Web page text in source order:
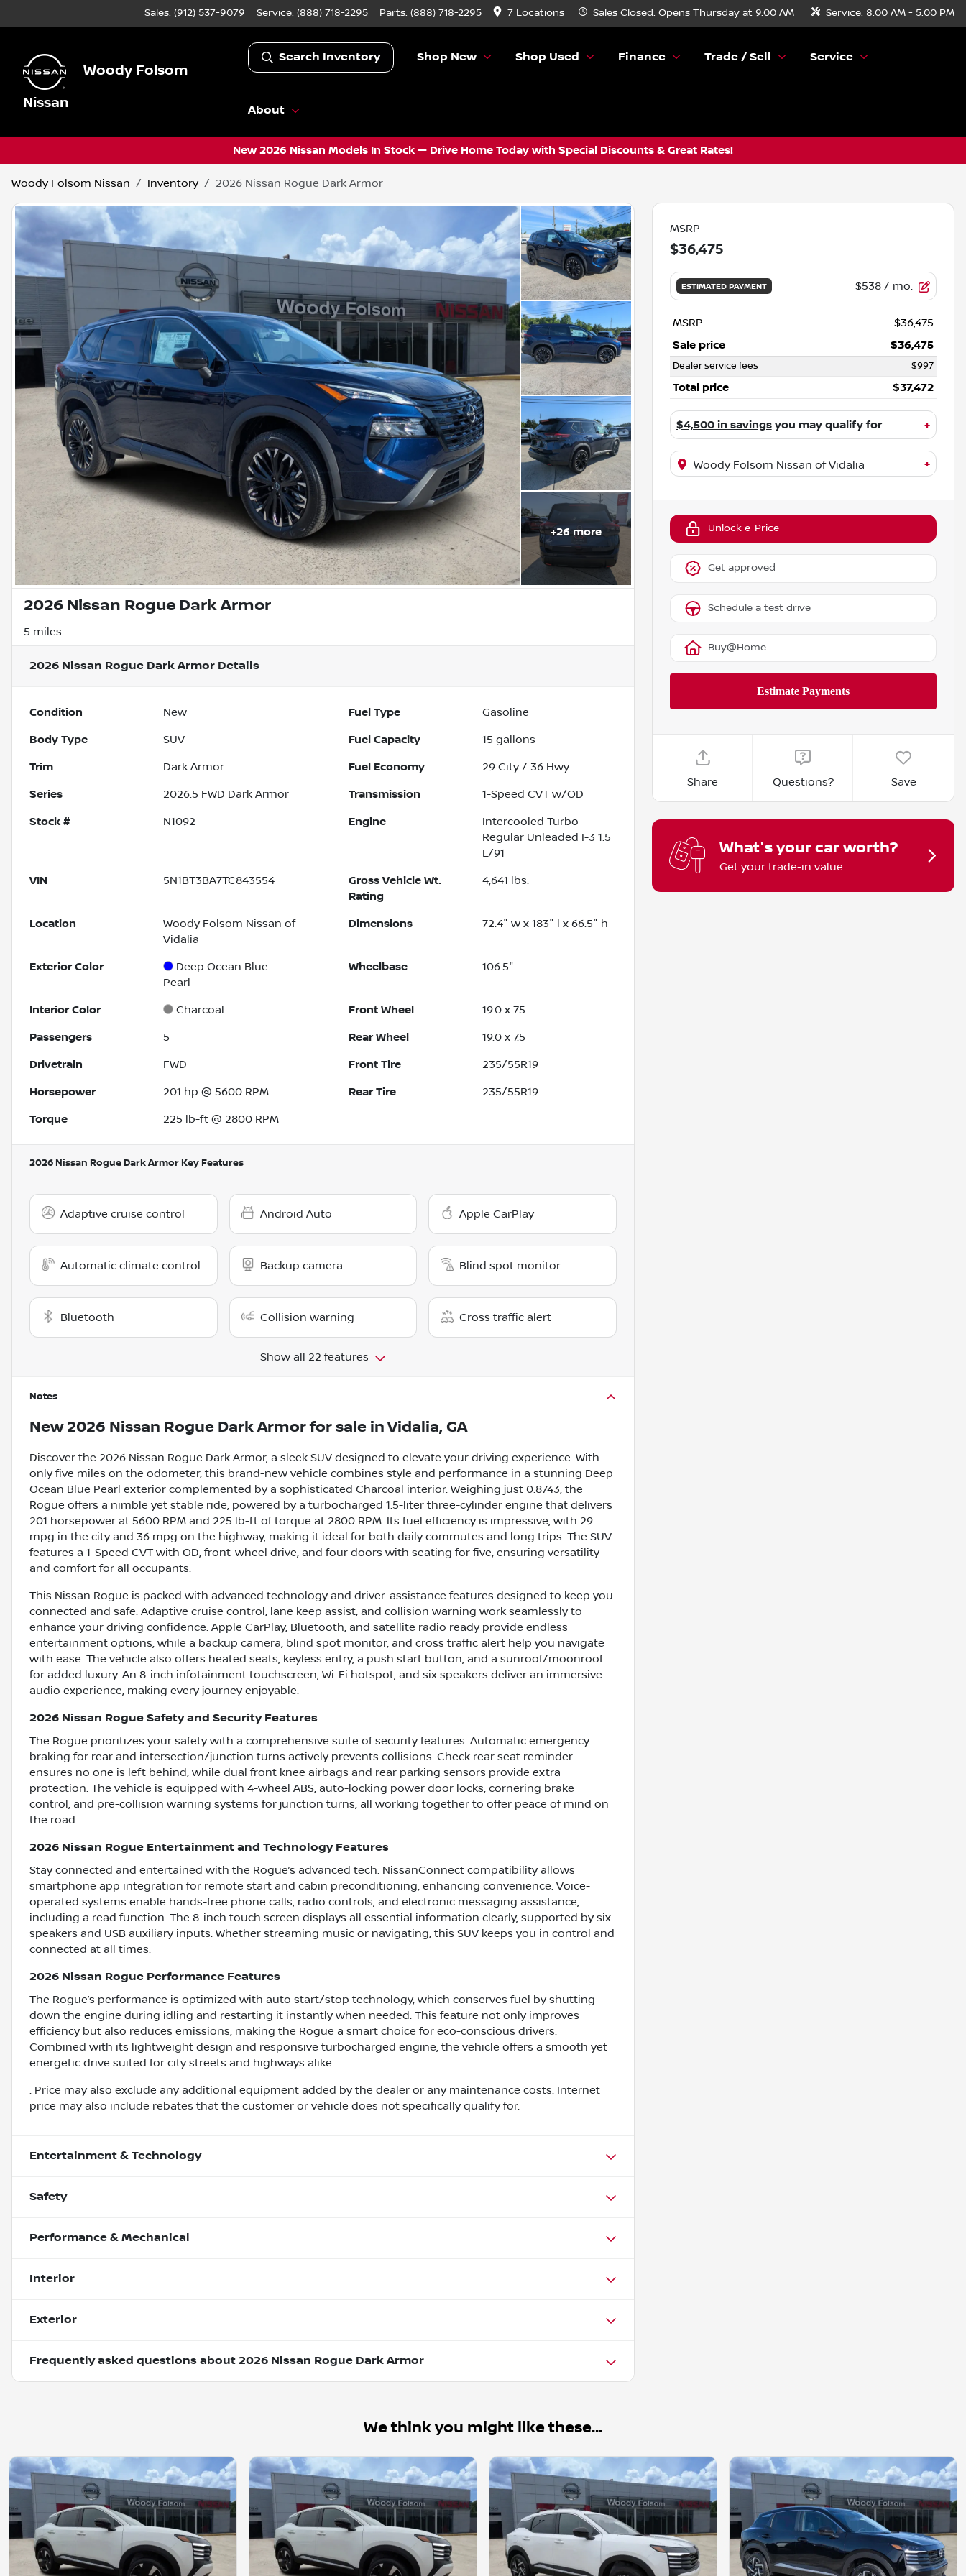
Sales: (912) 537-9079 Service: (888) 718-2295 Parts: (888) 718-2295 7 Locations Sales Closed. Opens Thursday at 9:00 AM Service: 8:00 AM - 5:00 PM
Woody Folsom
Nissan
Search Inventory Shop New Shop Used Finance Trade / Sell Service
About
New 2026 Nissan Models In Stock — Drive Home Today with Special Discounts & Great Rates!
Woody Folsom Nissan Inventory 2026 Nissan Rogue Dark Armor
+26more
2026 Nissan Rogue Dark Armor
5 miles
2026 Nissan Rogue Dark Armor Details
Condition New Fuel Type Gasoline
Body Type SUV Fuel Capacity 15 gallons
Trim Dark Armor Fuel Economy 29 City / 36 Hwy
Series 2026.5 FWD Dark Armor Transmission 1-Speed CVT w/OD
Stock # N1092 Engine
Intercooled Turbo
Regular Unleaded I-3 1.5
L/91
VIN 5N1BT3BA7TC843554
Gross Vehicle Wt.
Rating
4,641 lbs.
Location
Woody Folsom Nissan of
Vidalia
Dimensions 72.4" w x 183" l x 66.5" h
Exterior Color
Deep Ocean Blue
Pearl
Wheelbase 106.5"
Interior Color Charcoal Front Wheel 19.0 x 7.5
Passengers 5 Rear Wheel 19.0 x 7.5
Drivetrain FWD Front Tire 235/55R19
Horsepower 201 hp @ 5600 RPM Rear Tire 235/55R19
Torque 225 lb-ft @ 2800 RPM
2026 Nissan Rogue Dark Armor Key Features
Adaptive cruise control Android Auto Apple CarPlay
Automatic climate control Backup camera Blind spot monitor
Bluetooth Collision warning Cross traffic alert
Show all 22 features
Notes
New 2026 Nissan Rogue Dark Armorfor sale inVidalia, GA
Discover the 2026 Nissan Rogue Dark Armor, a sleek SUV designed to elevate your driving experience. With
only five miles on the odometer, this brand-new vehicle combines style and performance in a stunning Deep
Ocean Blue Pearl exterior complemented by a sophisticated Charcoal interior. Weighing just 0.8743, the
Rogue offers a nimble yet stable ride, powered by a turbocharged 1.5-liter three-cylinder engine that delivers
201 horsepower at 5600 RPM and 225 lb-ft of torque at 2800 RPM. Its fuel efficiency is impressive, with 29
mpg in the city and 36 mpg on the highway, making it ideal for both daily commutes and long trips. The SUV
features a 1-Speed CVT with OD, front-wheel drive, and four doors with seating for five, ensuring versatility
and comfort for all occupants.
This Nissan Rogue is packed with advanced technology and driver-assistance features designed to keep you
connected and safe. Adaptive cruise control, lane keep assist, and collision warning work seamlessly to
enhance your driving confidence. Apple CarPlay, Bluetooth, and satellite radio ready provide endless
entertainment options, while a backup camera, blind spot monitor, and cross traffic alert help you navigate
with ease. The vehicle also offers heated seats, keyless entry, a push start button, and a sunroof/moonroof
for added luxury. An 8-inch infotainment touchscreen, Wi-Fi hotspot, and six speakers deliver an immersive
audio experience, making every journey enjoyable.
2026 Nissan Rogue Safety and Security Features
The Rogue prioritizes your safety with a comprehensive suite of security features. Automatic emergency
braking for rear and intersection/junction turns actively prevents collisions. Check rear seat reminder
ensures no one is left behind, while dual front knee airbags and rear parking sensors provide extra
protection. The vehicle is equipped with 4-wheel ABS, auto-locking power door locks, cornering brake
control, and pre-collision warning systems for junction turns, all working together to offer peace of mind on
the road.
2026 Nissan Rogue Entertainment and Technology Features
Stay connected and entertained with the Rogue’s advanced tech. NissanConnect compatibility allows
smartphone app integration for remote start and cabin preconditioning, enhancing convenience. Voice-
operated systems enable hands-free phone calls, radio controls, and electronic messaging assistance,
including a read function. The 8-inch touch screen displays all essential information clearly, supported by six
speakers and USB auxiliary inputs. Whether streaming music or navigating, this SUV keeps you in control and
connected at all times.
2026 Nissan Rogue Performance Features
The Rogue’s performance is optimized with auto start/stop technology, which conserves fuel by shutting
down the engine during idling and restarting it instantly when needed. This feature not only improves
efficiency but also reduces emissions, making the Rogue a smart choice for eco-conscious drivers.
Combined with its lightweight design and responsive turbocharged engine, the vehicle offers a smooth yet
energetic drive suited for city streets and highways alike.
. Price may also exclude any additional equipment added by the dealer or any maintenance costs. Internet
price may also include rebates that the customer or vehicle does not specifically qualify for.
Entertainment & Technology
Safety
Performance & Mechanical
Interior
Exterior
Frequently asked questions about 2026 Nissan Rogue Dark Armor
MSRP
$36,475
ESTIMATED PAYMENT $538/ mo.
MSRP
$36,475
Sale price
$36,475
Dealer service fees $997
Total price $37,472
$4,500 in savingsyou may qualify for +
Woody Folsom Nissan of Vidalia +
Unlock e-Price
Get approved
Schedule a test drive
Buy@Home
Share Questions? Save
What's your car worth?
Get your trade-in value
We think you might like these...